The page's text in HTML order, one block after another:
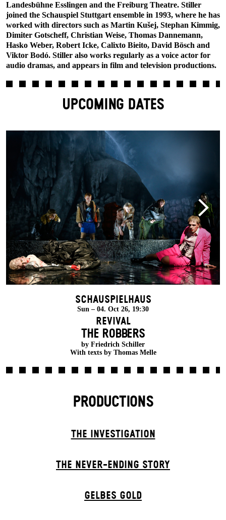
Landesbühne Esslingen and the Freiburg Theatre. Stiller
joined the Schauspiel Stuttgart ensemble in 1993, where he has
worked with directors such as Martin Kušej, Stephan Kimmig,
Dimiter Gotscheff, Christian Weise, Thomas Dannemann,
Hasko Weber, Robert Icke, Calixto Bieito, David Bösch and
Viktor Bodó. Stiller also works regularly as a voice actor for
audio dramas, and appears in film and television productions.
UPCOMING DATES
Schauspielhaus
Sun – 04. Oct 26, 19:30
Revival
THE ROBBERS
by Friedrich Schiller
With texts by Thomas Melle
PRODUCTIONS
THE INVESTIGATION
THE NEVER-ENDING STORY
GELBES GOLD